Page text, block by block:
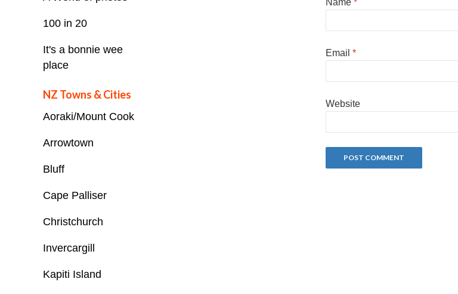
Name *
Email *
Website
100 in 20
It's a bonnie wee
place
NZ Towns & Cities
Aoraki/Mount Cook
Arrowtown
Bluff
Cape Palliser
Christchurch
Invercargill
Kapiti Island